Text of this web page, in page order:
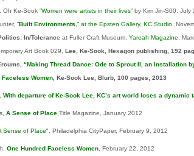
Oh Ke-Sook ”Women were artists in their lives” by Kim Jin-S00, July
“Built Environments ,” at the Epsten Gallery, KC Studio ,
In/Tolerance at Fuller Craft Museum, Yareah Magazine ,
Art Book 029,
Lee, Ke-Sook , Hexagon publishing, 192
“Making Thread Dance: Ode to Sprout II, an Installation
Faceless Women , Ke-Sook Lee, Blurb, 100 pages, 2013
With departure of Ke-Sook Lee, KC’s art world loses a dynamic
A Sense of Place ,Title Magazine, January 2012
Sense of Place" , Philadelphia CityPaper, February 9, 2012
One Hundred Faceless Women , February 22, 2012